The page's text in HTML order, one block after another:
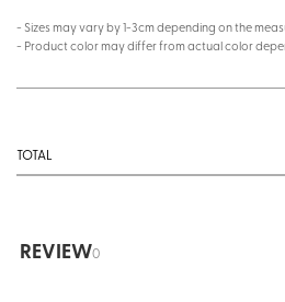
- Sizes may vary by 1-3cm depending on the
- Product color may differ from actual color
TOTAL
REVIEW0